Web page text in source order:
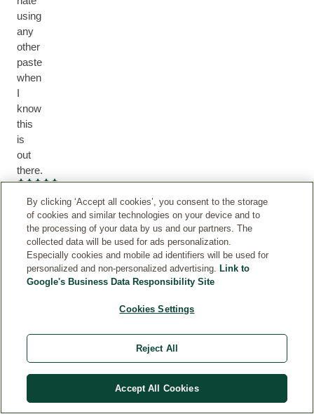
using
any
other
paste
when
I
know
this
is
out
there.
hope
stop
By clicking ‘Accept all cookies’, you consent to the storage
of cookies and similar technologies on your device and to
the processing of your data by us and our partners. The
collected data will be used for ads personalization.
Especially cookies and mobile ad identifiers will be used for
personalized and non-personalized advertising. Link to
Google's Business Data Responsibility Site
Cookies Settings
Reject All
Accept All Cookies